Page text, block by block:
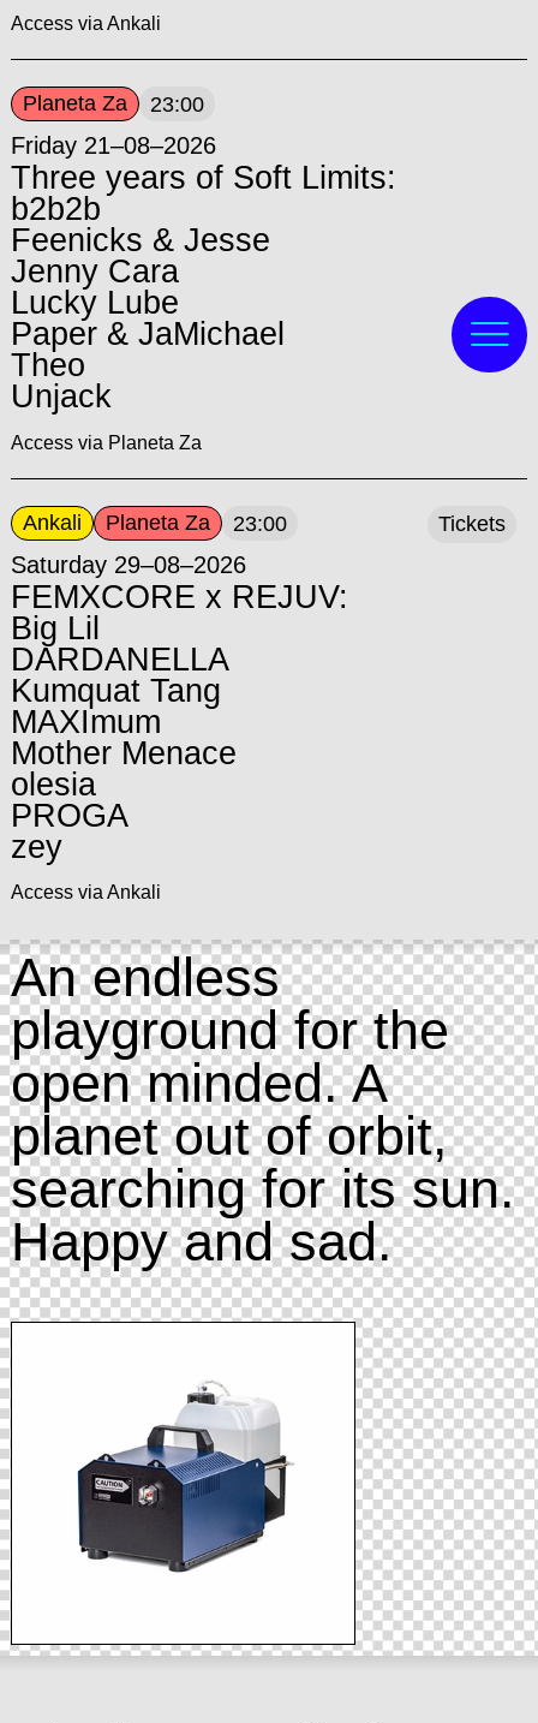
Access via Ankali
Planeta Za 23:00
Friday 21–08–2026
Three years of Soft Limits:
b2b2b
Feenicks & Jesse
Jenny Cara
Lucky Lube
Paper & JaMichael
Theo
Unjack
Access via Planeta Za
Ankali Planeta Za 23:00
Saturday 29–08–2026
FEMXCORE x REJUV:
Big Lil
DARDANELLA
Kumquat Tang
MAXImum
Mother Menace
olesia
PROGA
zey
Access via Ankali
Tickets
An endless
playground for the
open minded. A
planet out of orbit,
searching for its sun.
Happy and sad.